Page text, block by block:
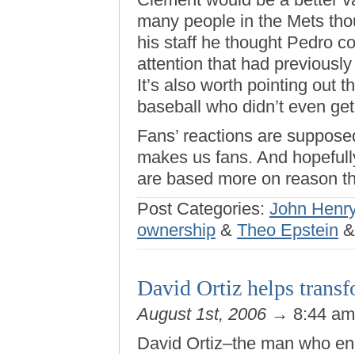
many people in the Mets
his staff he thought Pedro
attention that had
It’s also worth pointing out
baseball who didn’t even
Fans’ reactions are
makes us fans. And
are based more on reason
Post Categories: John
ownership & Theo Epstein
David Ortiz helps
August 1st, 2006 → 8:44
David Ortiz–the man who